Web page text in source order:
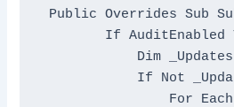
Public Overrides Sub
If AuditEnabled
Dim _Updates
If
Not
For
Each